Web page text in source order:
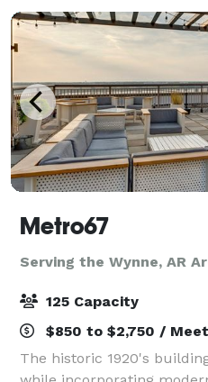
Metro67
Serving the Wynne, AR
125 Capacity
$850 to $2,750 /
The historic 1920's